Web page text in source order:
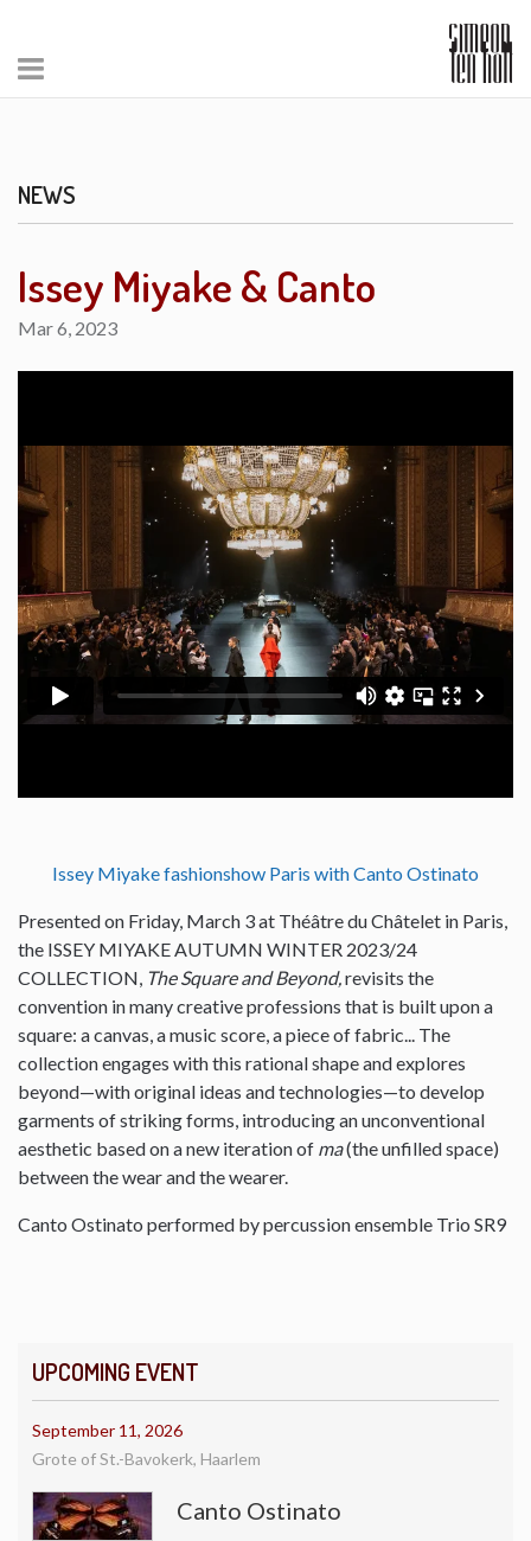
UPCOMING EVENT
September 11, 2026
Grote of St.-Bavokerk, Haarlem
Canto Ostinato
NEWS
Issey Miyake & Canto
Mar 6, 2023
Issey Miyake fashionshow Paris with Canto Ostinato
Presented on Friday, March 3 at Théâtre du Châtelet in Paris,
the ISSEY MIYAKE AUTUMN WINTER 2023/24
COLLECTION, The Square and Beyond,revisits the
convention in many creative professions that is built upon a
square: a canvas, a music score, a piece of fabric... The
collection engages with this rational shape and explores
beyond—with original ideas and technologies—to develop
garments of striking forms, introducing an unconventional
aesthetic based on a new iteration of ma(the unfilled space)
between the wear and the wearer.
Canto Ostinato performed by percussion ensemble Trio SR9